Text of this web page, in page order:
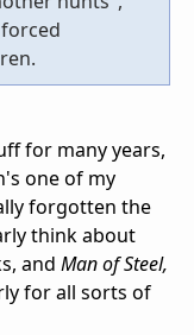
for many years,
one of my
forgotten the
think about
and Man of Steel,
for all sorts of